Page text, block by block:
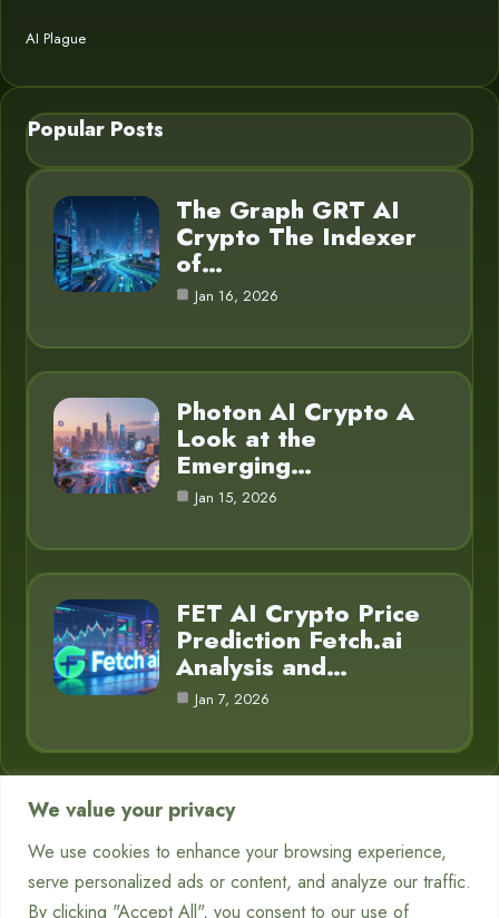
We value your privacy
We use cookies to enhance your browsing experience,
serve personalized ads or content, and analyze our traffic.
By clicking "Accept All", you consent to our use of
AI Plague
Popular Posts
The Graph GRT AI
Crypto The Indexer
of…
Jan 16, 2026
Photon AI Crypto A
Look at the
Emerging…
Jan 15, 2026
FET AI Crypto Price
Prediction Fetch.ai
Analysis and…
Jan 7, 2026
Category
Chatbots 7